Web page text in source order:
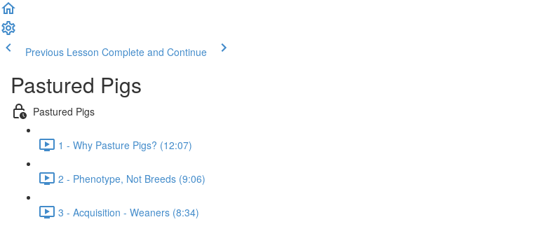
Previous Lesson Complete and Continue
Pastured Pigs
Pastured Pigs
1 - Why Pasture Pigs? (12:07)
2 - Phenotype, Not Breeds (9:06)
3 - Acquisition - Weaners (8:34)